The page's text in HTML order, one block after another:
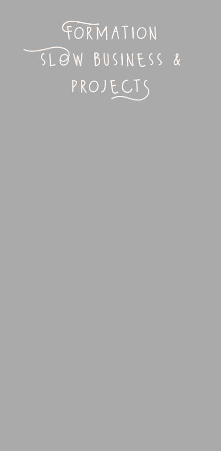
Formation
slOw business &
projectS